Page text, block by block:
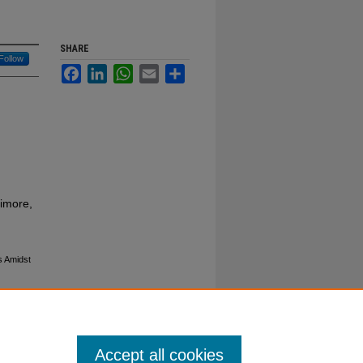
Follow
Amidst
SHARE
FacebookLinkedInWhatsApp
Email
Accept all cookies